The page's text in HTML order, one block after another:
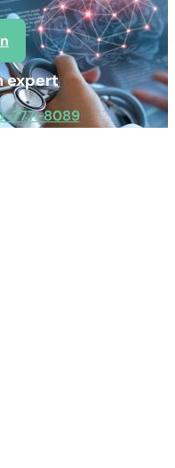
expert
777-8089